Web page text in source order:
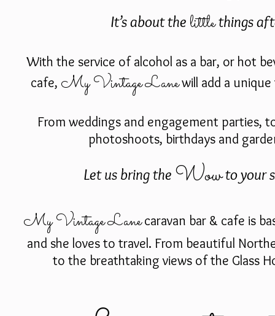
It’s about the little things
With the service of alcohol as a bar, or hot
cafe, My Vintage Lanewill add a
From weddings and engagement parties,
photoshoots, birthdays and
Let us bring the Wowto your
My Vintage Lanecaravan bar & cafe is
and she loves to travel. From beautiful
to the breathtaking views of the Glass